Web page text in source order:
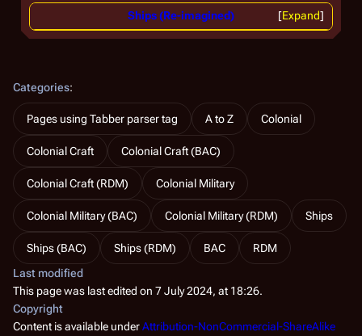
Expand
Ships (Re-imagined)
Categories:
Pages using Tabber parser tag A to Z Colonial
Colonial Craft Colonial Craft (BAC)
Colonial Craft (RDM) Colonial Military
Colonial Military (BAC) Colonial Military (RDM) Ships
Ships (BAC) Ships (RDM) BAC
RDM
Last modified
This page was last edited on 7 July 2024, at 18:26.
Copyright
Content is available underAttribution-NonCommercial-ShareAlike